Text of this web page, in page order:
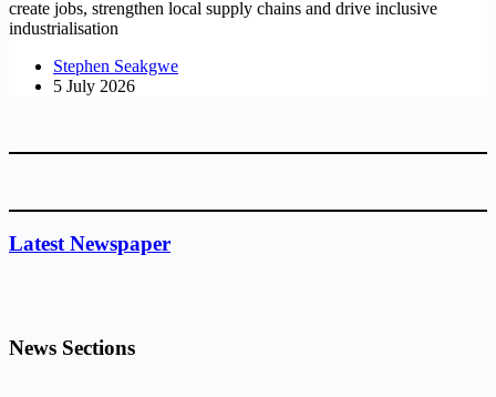
create jobs, strengthen local supply chains and drive inclusive
industrialisation
Stephen Seakgwe
5 July 2026
Latest Newspaper
News Sections